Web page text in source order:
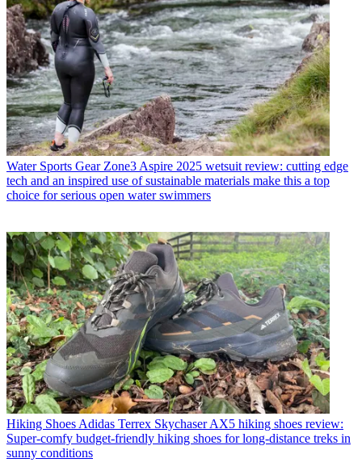
Water Sports Gear Zone3 Aspire 2025 wetsuit review: cutting edge
tech and an inspired use of sustainable materials make this a top
choice for serious open water swimmers
Hiking Shoes Adidas Terrex Skychaser AX5 hiking shoes review:
Super-comfy budget-friendly hiking shoes for long-distance treks in
sunny conditions